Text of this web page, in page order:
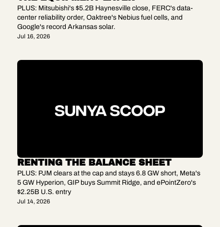
PLUS: Mitsubishi's $5.2B Haynesville close, FERC's data-
center reliability order, Oaktree's Nebius fuel cells, and
Google's record Arkansas solar.
Jul 16, 2026
RENTING THE BALANCE SHEET
PLUS: PJM clears at the cap and stays 6.8 GW short, Meta's
5 GW Hyperion, GIP buys Summit Ridge, and ePointZero's
$2.25B U.S. entry
Jul 14, 2026